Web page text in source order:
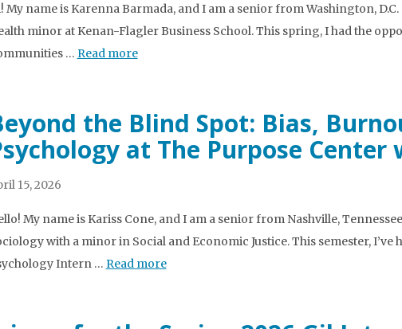
My name is Karenna Barmada, and I am a senior from Washington,
minor at Kenan-Flagler Business School. This spring, I had the
… Read more
the Blind Spot: Bias,
at The Purpose Center
15, 2026
My name is Kariss Cone, and I am a senior from Nashville,
with a minor in Social and Economic Justice. This semester,
Intern … Read more